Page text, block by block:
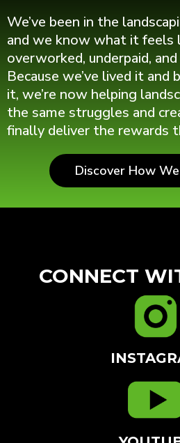
We’ve been in the
and we know what it feels
overworked, underpaid,
Because we’ve lived it
it, we’re now helping
the same struggles and
finally deliver the rewards
Discover How
CONNECT